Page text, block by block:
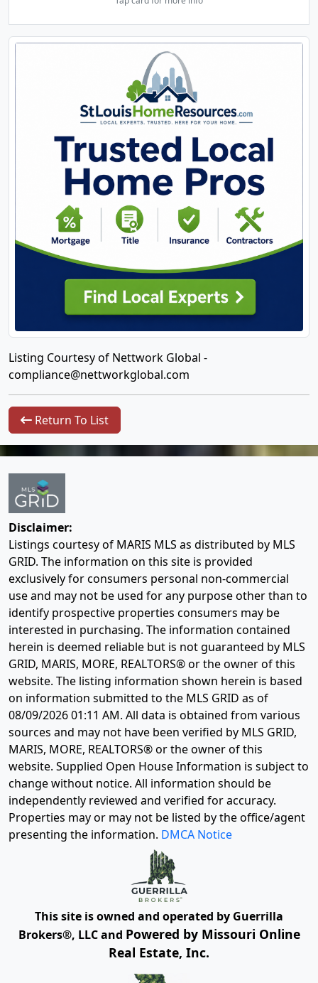
Listing Courtesy of Nettwork Global -
compliance@nettworkglobal.com
Return To List
Disclaimer:
Listings courtesy of MARIS MLS as distributed by MLS
GRID. The information on this site is provided
exclusively for consumers personal non-commercial
use and may not be used for any purpose other than to
identify prospective properties consumers may be
interested in purchasing. The information contained
herein is deemed reliable but is not guaranteed by MLS
GRID, MARIS, MORE, REALTORS® or the owner of this
website. The listing information shown herein is based
on information submitted to the MLS GRID as of
08/09/2026 01:11 AM. All data is obtained from various
sources and may not have been verified by MLS GRID,
MARIS, MORE, REALTORS® or the owner of this
website. Supplied Open House Information is subject to
change without notice. All information should be
independently reviewed and verified for accuracy.
Properties may or may not be listed by the office/agent
presenting the information. DMCA Notice
This site is owned and operated by Guerrilla
Brokers®, LLC and Powered by Missouri Online
Real Estate, Inc.